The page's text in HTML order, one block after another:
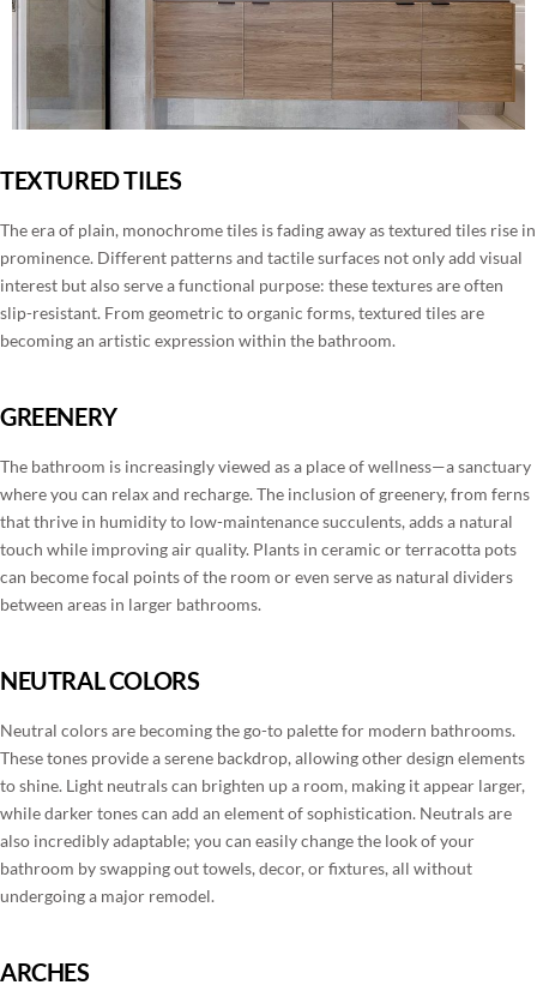
TEXTURED TILES
The era of plain, monochrome tiles is fading away as textured tiles rise in
prominence. Different patterns and tactile surfaces not only add visual
interest but also serve a functional purpose: these textures are often
slip-resistant. From geometric to organic forms, textured tiles are
becoming an artistic expression within the bathroom.
GREENERY
The bathroom is increasingly viewed as a place of wellness—a sanctuary
where you can relax and recharge. The inclusion of greenery, from ferns
that thrive in humidity to low-maintenance succulents, adds a natural
touch while improving air quality. Plants in ceramic or terracotta pots
can become focal points of the room or even serve as natural dividers
between areas in larger bathrooms.
NEUTRAL COLORS
Neutral colors are becoming the go-to palette for modern bathrooms.
These tones provide a serene backdrop, allowing other design elements
to shine. Light neutrals can brighten up a room, making it appear larger,
while darker tones can add an element of sophistication. Neutrals are
also incredibly adaptable; you can easily change the look of your
bathroom by swapping out towels, decor, or fixtures, all without
undergoing a major remodel.
ARCHES